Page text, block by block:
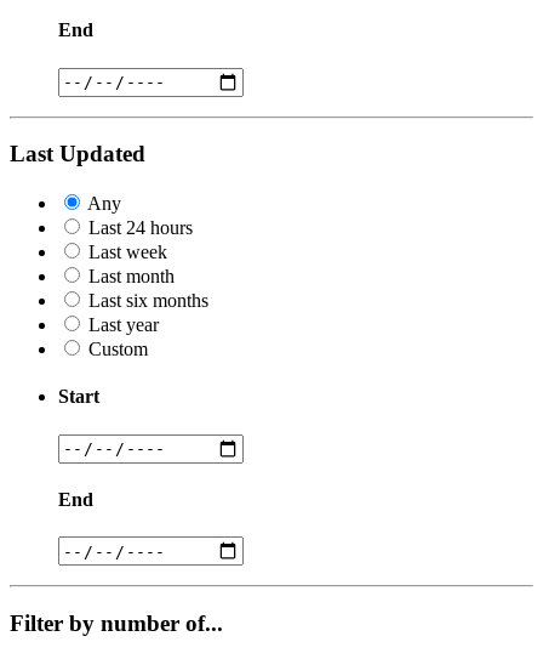
End
Last Updated
Any
Last 24 hours
Last week
Last month
Last six months
Last year
Custom
Start
End
Filter by number of...